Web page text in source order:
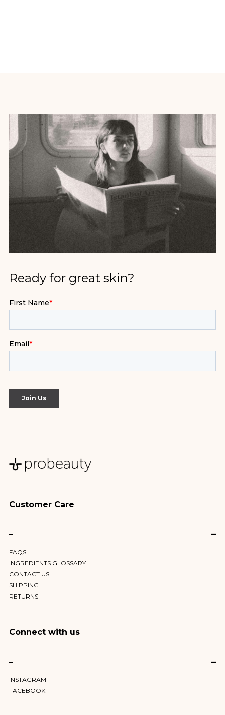
Customer Care
–
FAQS
INGREDIENTS GLOSSARY
CONTACT US
SHIPPING
RETURNS
Connect with us
–
INSTAGRAM
FACEBOOK